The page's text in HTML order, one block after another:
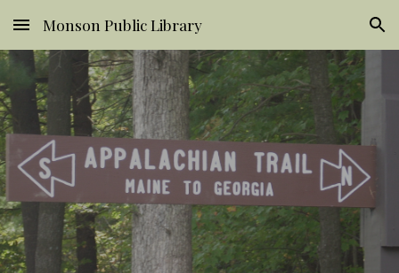
Skip to main content Skip to navigation
Monson Public Library